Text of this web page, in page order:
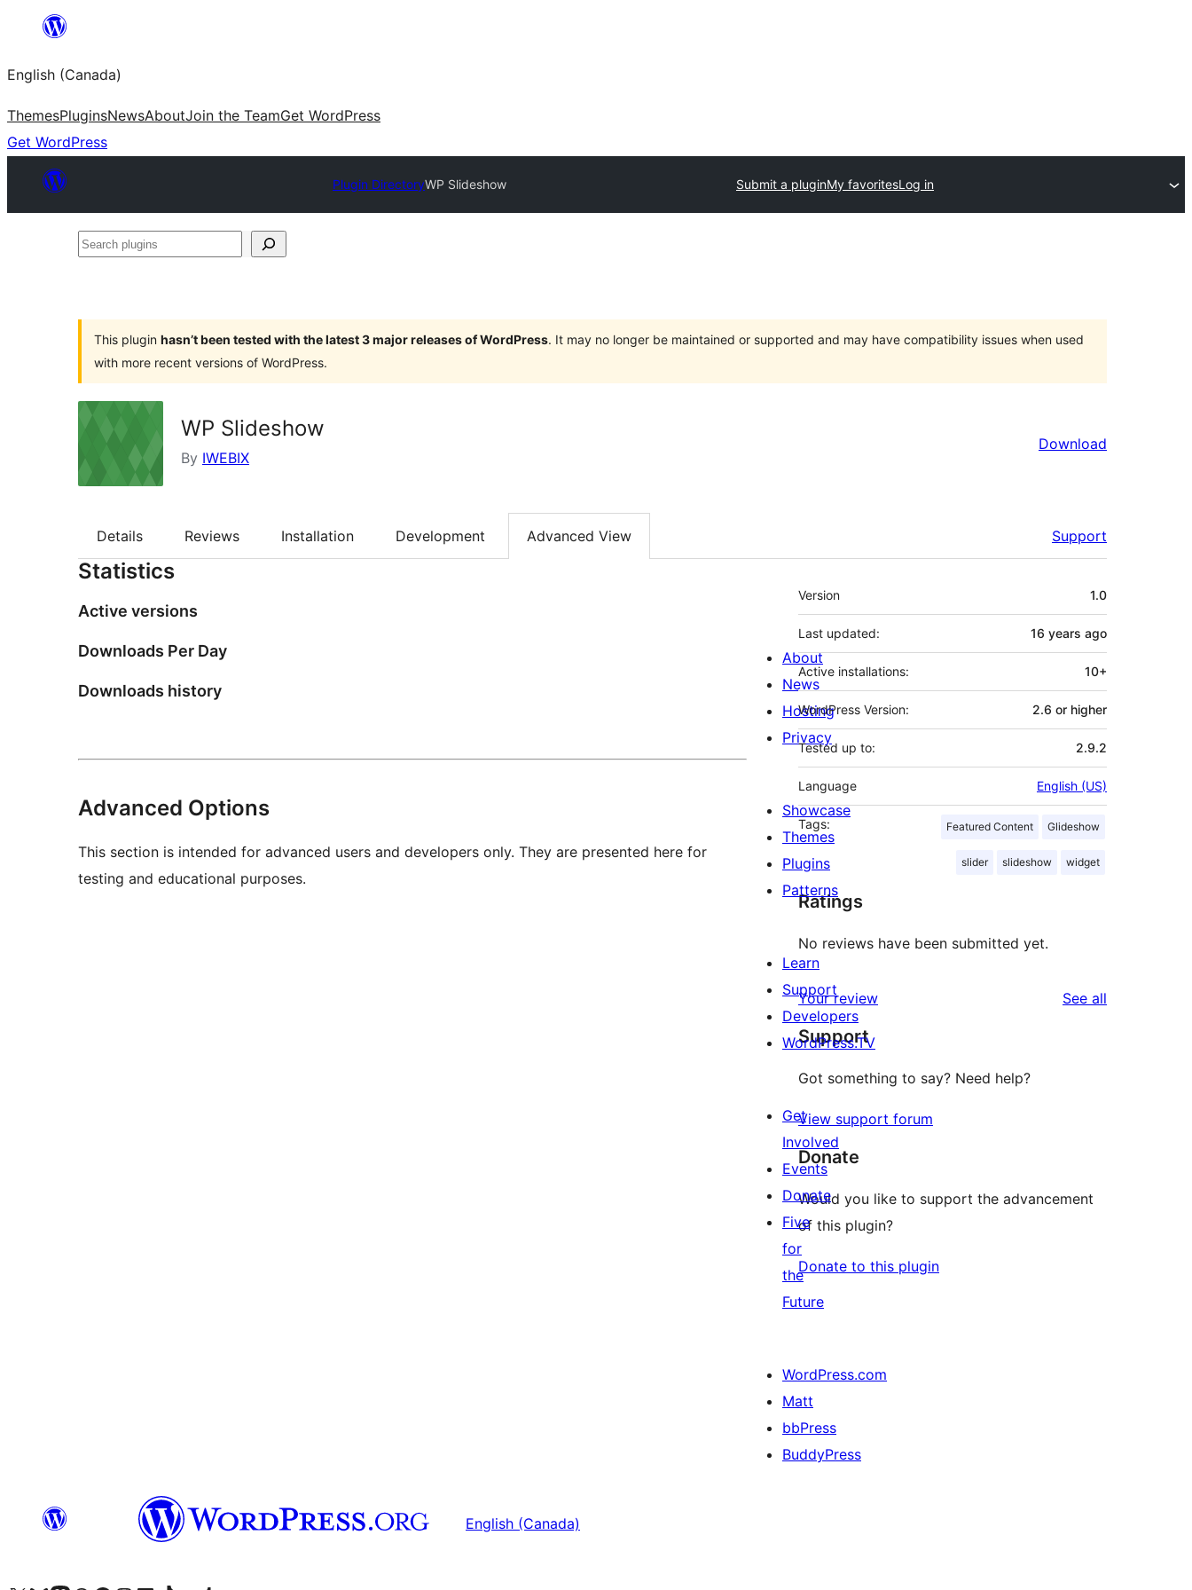
content
English (Canada)
ThemesPluginsNewsAboutJoin the TeamGet WordPress
Get WordPress
Plugin DirectoryWP Slideshow Submit a pluginMy favoritesLog in
Search
This plugin hasn’t been tested with the latest 3 major releases of WordPress. It may no longer be maintained or supported and may have compatibility issues when used
with more recent versions of WordPress.
WP Slideshow
By IWEBIX
Download
Details Reviews Installation Development Advanced View Support
Statistics
Active versions
Downloads Per Day
Downloads history
Advanced Options
This section is intended for advanced users and developers only. They are presented here for
testing and educational purposes.
Meta
Version 1.0
Last updated: 16 years ago
Active installations: 10+
WordPress Version: 2.6 or higher
Tested up to: 2.9.2
Language English (US)
Tags: Featured Content Glideshow
slider slideshow widget
Ratings
No reviews have been submitted yet.
Your review See all
Support
Got something to say? Need help?
View support forum
Donate
Would you like to support the advancement
of this plugin?
Donate to this plugin
About
News
Hosting
Privacy
Showcase
Themes
Plugins
Patterns
Learn
Support
Developers
WordPress.TV
Get
Involved
Events
Donate
Five
for
the
Future
WordPress.com
Matt
bbPress
BuddyPress
English (Canada)